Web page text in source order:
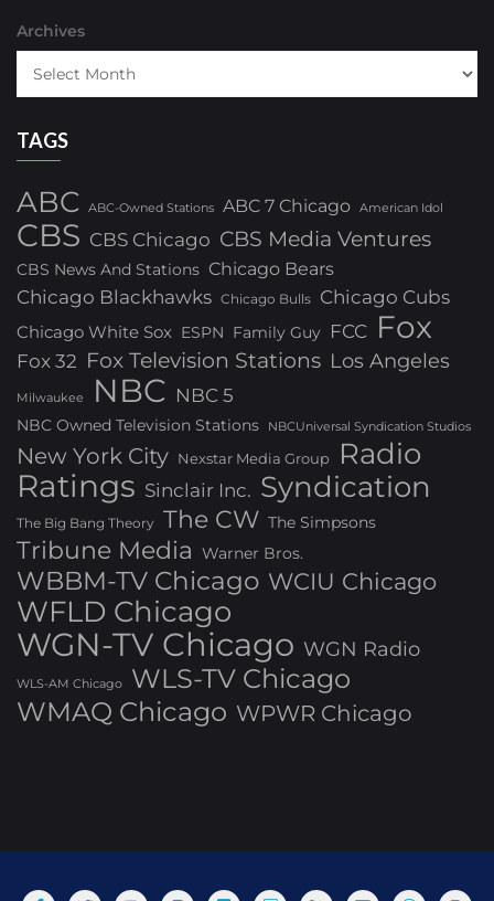
Archives
TAGS
ABC ABC-Owned Stations ABC 7 Chicago American Idol
CBS CBS Chicago CBS Media Ventures
CBS News And Stations Chicago Bears
Chicago Blackhawks Chicago Bulls Chicago Cubs
Chicago White Sox ESPN Family Guy FCC Fox
Fox 32 Fox Television Stations Los Angeles
Milwaukee NBC NBC 5
NBC Owned Television Stations NBCUniversal Syndication Studios
New York City Nexstar Media Group Radio
Ratings Sinclair Inc. Syndication
The Big Bang Theory The CW The Simpsons
Tribune Media Warner Bros.
WBBM-TV Chicago WCIU Chicago
WFLD Chicago
WGN-TV Chicago WGN Radio
WLS-AM Chicago
WLS-TV Chicago
WMAQ Chicago WPWR Chicago